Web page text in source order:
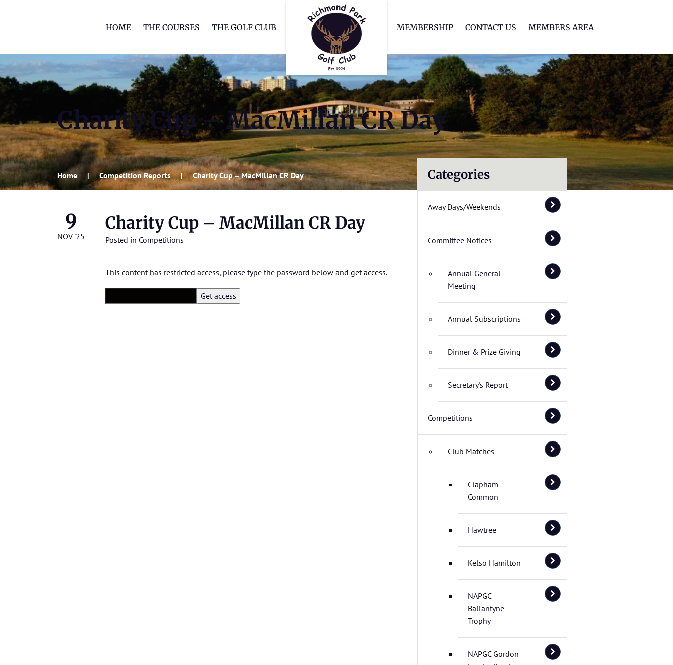
HOME THE COURSES THE GOLF CLUB MEMBERSHIP CONTACT US MEMBERS AREA
Charity Cup – MacMillan CR Day
Home Competition Reports Charity Cup – MacMillan CR Day
9
NOV '25
Charity Cup – MacMillan CR Day
Posted in Competitions
This content has restricted access, please type the password below and get access.
Categories
Away Days/Weekends
Committee Notices
Annual General
Meeting
Annual Subscriptions
Dinner & Prize Giving
Secretary's Report
Competitions
Club Matches
Clapham
Common
Hawtree
Kelso Hamilton
NAPGC
Ballantyne
Trophy
NAPGC Gordon